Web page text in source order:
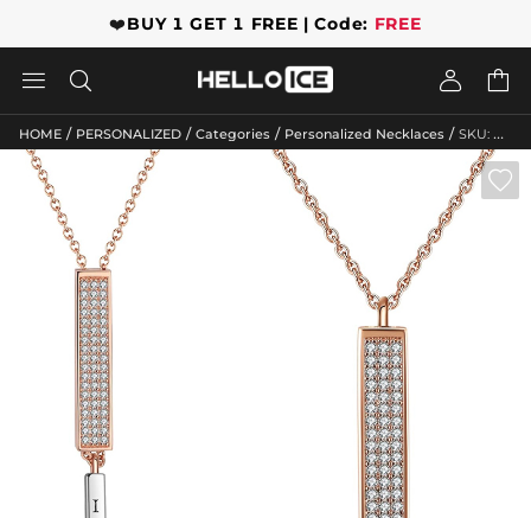
❤️BUY 1 GET 1 FREE | Code: FREE
   
HOME / PERSONALIZED / Categories / Personalized Necklaces / SKU: GWMN10055
